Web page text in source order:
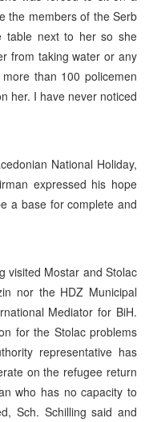
the members of the Serb
table next to her so she
from taking water or any
than 100 policemen
her. I have never noticed
National Holiday,
expressed his hope
a base for complete and
visited Mostar and Stolac
nor the HDZ Municipal
Mediator for BiH.
for the Stolac problems
representative has
on the refugee return
who has no capacity to
Sch. Schilling said and